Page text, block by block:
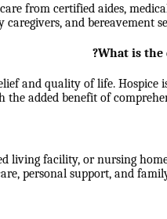
from certified aides,
and bereavement
What is the
and quality of life.
added benefit of
living facility, or nursing
personal support, and